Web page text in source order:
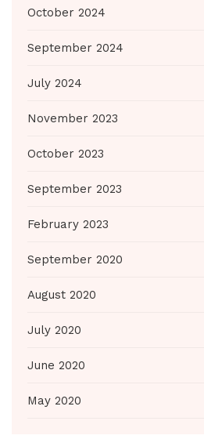
October 2024
September 2024
July 2024
November 2023
October 2023
September 2023
February 2023
September 2020
August 2020
July 2020
June 2020
May 2020